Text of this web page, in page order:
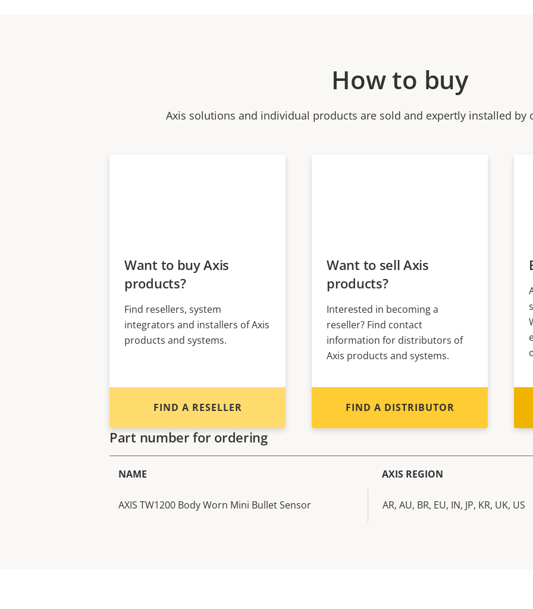
How to buy
Axis solutions and individual products are sold and expertly installed by
Want to buy Axis
products?
Find resellers, system
integrators and installers of Axis
products and systems.
FIND A RESELLER
Want to sell Axis
products?
Interested in becoming a
reseller? Find contact
information for distributors of
Axis products and systems.
FIND A DISTRIBUTOR
Part number for ordering
NAME AXIS REGION
AXIS TW1200 Body Worn Mini Bullet Sensor AR, AU, BR, EU, IN, JP, KR, UK, US